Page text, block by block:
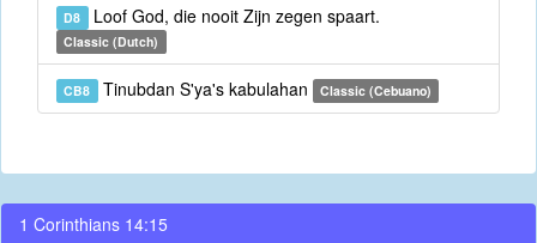
D8 Loof God, die nooit Zijn zegen spaart.
Classic (Dutch)
CB8 Tinubdan S'ya's kabulahan Classic (Cebuano)
1 Corinthians 14:15